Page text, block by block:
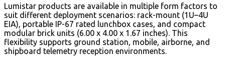
Lumistar products are available in multiple form factors to
suit different deployment scenarios: rack-mount (1U–4U
EIA), portable IP-67 rated lunchbox cases, and compact
modular brick units (6.00 x 4.00 x 1.67 inches). This
flexibility supports ground station, mobile, airborne, and
shipboard telemetry reception environments.